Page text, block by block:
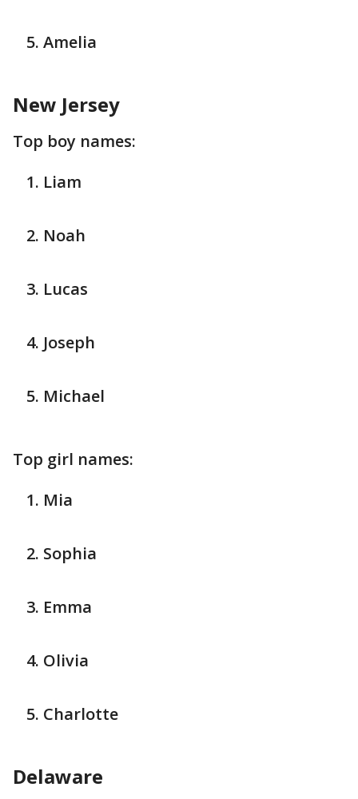
Amelia
New Jersey
Top boy names:
Liam
Noah
Lucas
Joseph
Michael
Top girl names:
Mia
Sophia
Emma
Olivia
Charlotte
Delaware